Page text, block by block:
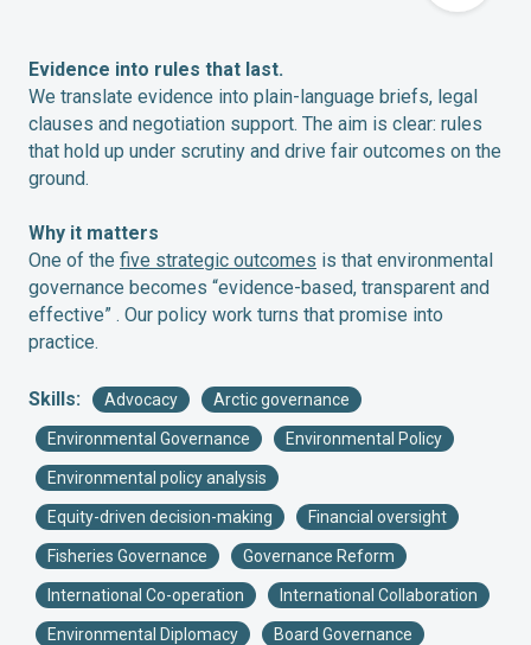
Evidence into rules that last.
We translate evidence into plain-language briefs, legal
clauses and negotiation support. The aim is clear: rules
that hold up under scrutiny and drive fair outcomes on the
ground.
Why it matters
One of the five strategic outcomes is that environmental
governance becomes “evidence-based, transparent and
effective” . Our policy work turns that promise into
practice.
Skills: Advocacy Arctic governance
Environmental Governance Environmental Policy
Environmental policy analysis
Equity-driven decision-making Financial oversight
Fisheries Governance Governance Reform
International Co-operation International Collaboration
Environmental Diplomacy Board Governance